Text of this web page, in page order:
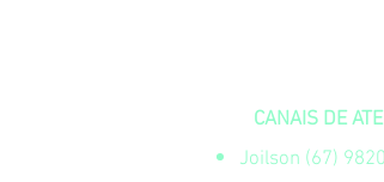
CANAIS DE
Joilson (67)